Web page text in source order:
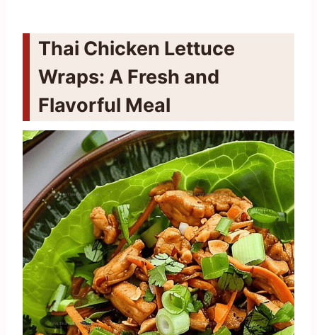
Thai Chicken Lettuce
Wraps: A Fresh and
Flavorful Meal